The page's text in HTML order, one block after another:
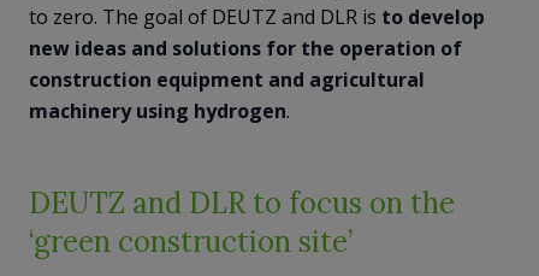
to zero. The goal of DEUTZ and DLR is to develop
new ideas and solutions for the operation of
construction equipment and agricultural
machinery using hydrogen.
DEUTZ and DLR to focus on the
‘green construction site’